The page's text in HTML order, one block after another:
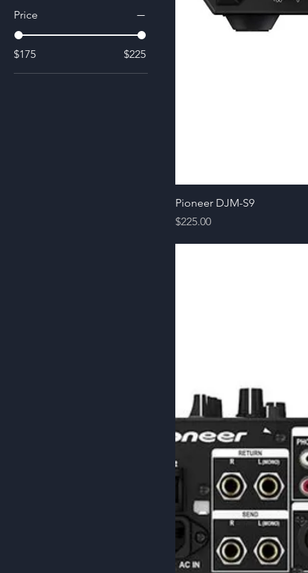
Price
$175 $225
Pioneer DJM-S9
Price
$225.00